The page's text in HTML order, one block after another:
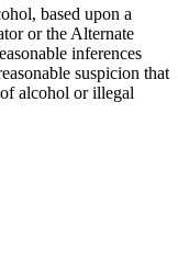
based upon a
or the Alternate
inferences
suspicion that
alcohol or illegal